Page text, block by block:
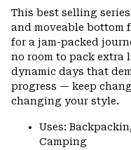
This best selling
and moveable bottom
for a jam-packed
no room to pack extra
dynamic days that
progress — keep
changing your style.
Uses:
Camping